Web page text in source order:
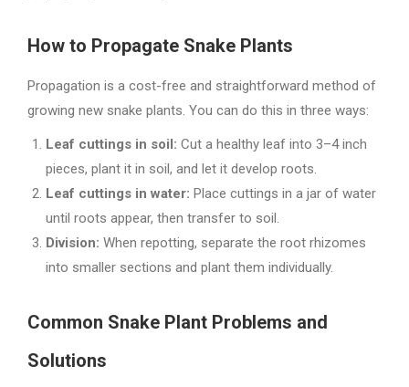
How to Propagate Snake Plants
Propagation is a cost-free and straightforward method of
growing new snake plants. You can do this in three ways:
Leaf cuttings in soil: Cut a healthy leaf into 3–4 inch
pieces, plant it in soil, and let it develop roots.
Leaf cuttings in water: Place cuttings in a jar of water
until roots appear, then transfer to soil.
Division: When repotting, separate the root rhizomes
into smaller sections and plant them individually.
Common Snake Plant Problems and
Solutions